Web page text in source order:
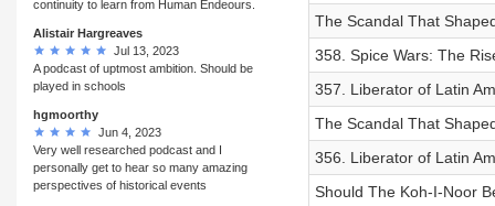
continuity to learn from Human Endeours.
Alistair Hargreaves
Jul 13, 2023
A podcast of uptmost ambition. Should be
played in schools
hgmoorthy
Jun 4, 2023
Very well researched podcast and I
personally get to hear so many amazing
perspectives of historical events
The Scandal That
358. Spice Wars: The
357. Liberator of Latin
The Scandal That
356. Liberator of Latin
Should The Koh-I-Noor